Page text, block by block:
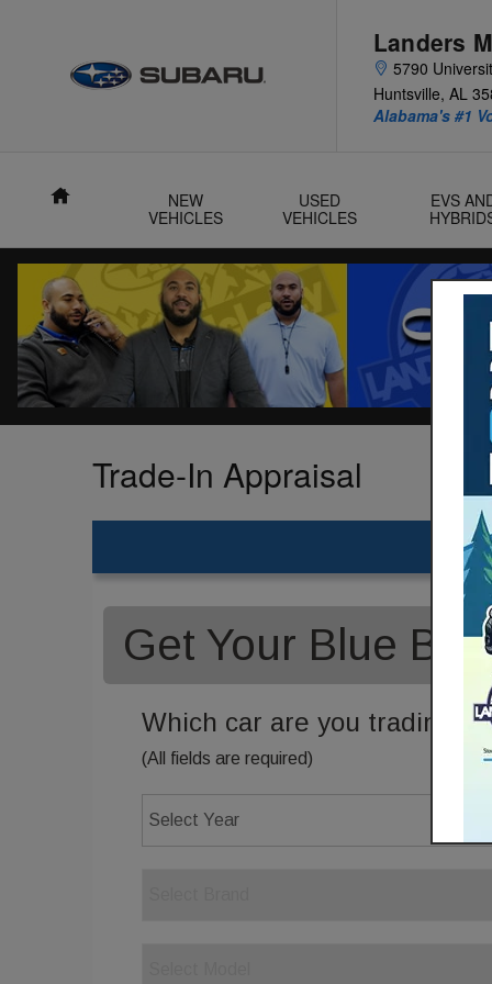
Landers
5790
Huntsville, AL
Alabama's #1
Home
NEW
VEHICLES
USED
VEHICLES
EVS
Trade-In Appraisal